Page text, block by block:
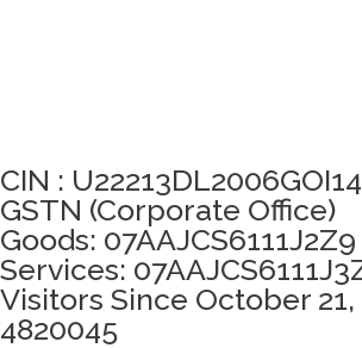
CIN :
GSTN (Corporate Office)
Goods: 07AAJCS6111J2Z9
Services:
Visitors Since October 21,
4820045